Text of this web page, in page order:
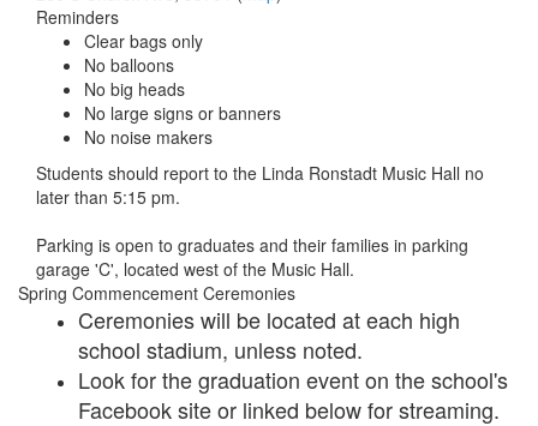
Reminders
Clear bags only
No balloons
No big heads
No large signs or banners
No noise makers
Students should report to the Linda Ronstadt Music Hall no
later than 5:15 pm.
Parking is open to graduates and their families in parking
garage 'C', located west of the Music Hall.
Spring Commencement Ceremonies
Ceremonies will be located at each high
school stadium, unless noted.
Look for the graduation event on the school's
Facebook site or linked below for streaming.